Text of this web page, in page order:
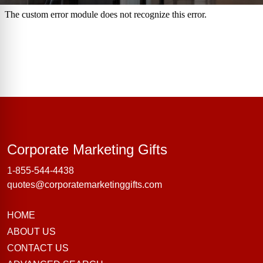
Corporate Marketing GiftsCorporate
1-855-544-4438
quotes@corporatemarketinggifts.com
HOME
ABOUT US
CONTACT US